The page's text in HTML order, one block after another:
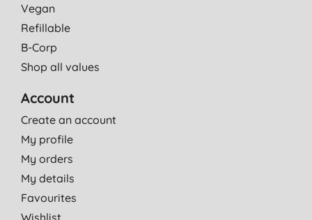
Vegan
Refillable
B-Corp
Shop all values
Account
Create an account
My profile
My orders
My details
Favourites
Wishlist